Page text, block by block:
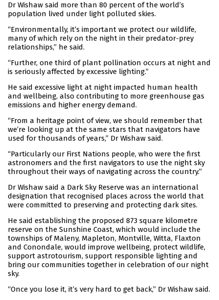
Dr Wishaw said more than 80 percent of the world’s
population lived under light polluted skies.
“Environmentally, it’s important we protect our wildlife,
many of which rely on the night in their predator-prey
relationships,” he said.
“Further, one third of plant pollination occurs at night and
is seriously affected by excessive lighting.”
He said excessive light at night impacted human health
and wellbeing, also contributing to more greenhouse gas
emissions and higher energy demand.
“From a heritage point of view, we should remember that
we’re looking up at the same stars that navigators have
used for thousands of years,” Dr Wishaw said.
“Particularly our First Nations people, who were the first
astronomers and the first navigators to use the night sky
throughout their ways of navigating across the country.”
Dr Wishaw said a Dark Sky Reserve was an international
designation that recognised places across the world that
were committed to preserving and protecting dark sites.
He said establishing the proposed 873 square kilometre
reserve on the Sunshine Coast, which would include the
townships of Maleny, Mapleton, Montville, Witta, Flaxton
and Conondale, would improve wellbeing, protect wildlife,
support astrotourism, support responsible lighting and
bring our communities together in celebration of our night
sky.
“Once you lose it, it’s very hard to get back,” Dr Wishaw said.